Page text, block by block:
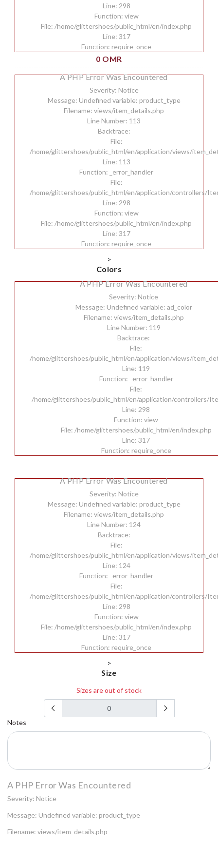
Line: 298
Function: view
File: /home/glittershoes/public_html/en/index.php
Line: 317
Function: require_once
0 OMR
A PHP Error Was Encountered
Severity: Notice
Message: Undefined variable: product_type
Filename: views/item_details.php
Line Number: 113
Backtrace:
File:
/home/glittershoes/public_html/en/application/views/
Line: 113
Function: _error_handler
File:
/home/glittershoes/public_html/en/application/controllers/
Line: 298
Function: view
File: /home/glittershoes/public_html/en/index.php
Line: 317
Function: require_once
>
Colors
A PHP Error Was Encountered
Severity: Notice
Message: Undefined variable: ad_color
Filename: views/item_details.php
Line Number: 119
Backtrace:
File:
/home/glittershoes/public_html/en/application/views/
Line: 119
Function: _error_handler
File:
/home/glittershoes/public_html/en/application/controllers/
Line: 298
Function: view
File: /home/glittershoes/public_html/en/index.php
Line: 317
Function: require_once
A PHP Error Was Encountered
Severity: Notice
Message: Undefined variable: product_type
Filename: views/item_details.php
Line Number: 124
Backtrace:
File:
/home/glittershoes/public_html/en/application/views/
Line: 124
Function: _error_handler
File:
/home/glittershoes/public_html/en/application/controllers/
Line: 298
Function: view
File: /home/glittershoes/public_html/en/index.php
Line: 317
Function: require_once
>
Size
Sizes are out of stock
Notes
A PHP Error Was Encountered
Severity: Notice
Message: Undefined variable: product_type
Filename: views/item_details.php